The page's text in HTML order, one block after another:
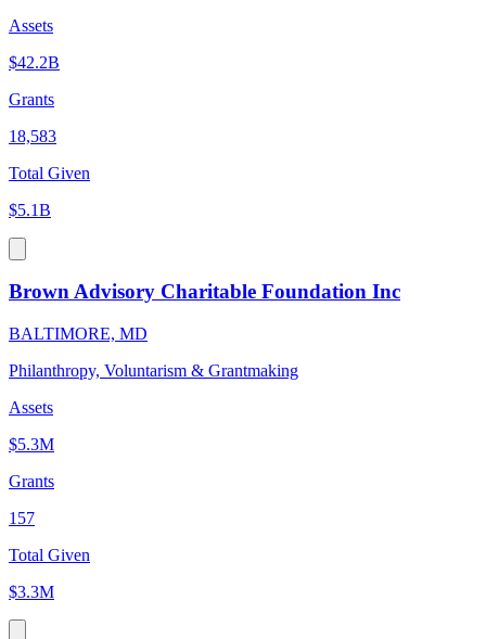
Assets
$42.2B
Grants
18,583
Total Given
$5.1B
Brown Advisory Charitable Foundation Inc
BALTIMORE, MD
Philanthropy, Voluntarism & Grantmaking
Assets
$5.3M
Grants
157
Total Given
$3.3M